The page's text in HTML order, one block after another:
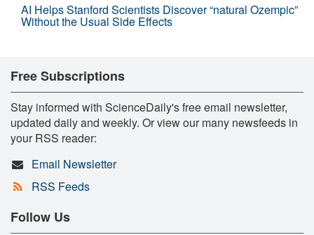
AI Helps Stanford Scientists Discover “natural Ozempic”
Without the Usual Side Effects
Free Subscriptions
Stay informed with ScienceDaily's free email newsletter,
updated daily and weekly. Or view our many newsfeeds in
your RSS reader:
Email Newsletter
RSS Feeds
Follow Us